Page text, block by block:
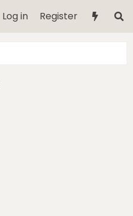
Log in Register